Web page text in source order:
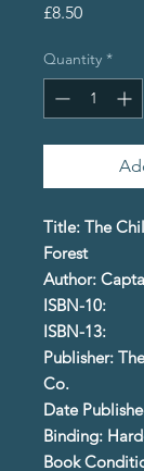
£8.50Price
Quantity *
Title: The
Forest
Author:
ISBN-10:
ISBN-13:
Publisher:
Co.
Date
Binding:
Book